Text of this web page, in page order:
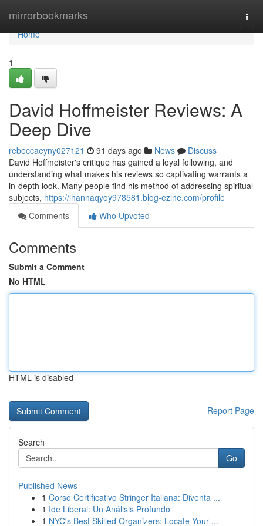
mirrorbookmarks
Home
Home
1
David Hoffmeister Reviews: A
Deep Dive
rebeccaeyny027121 91 days ago News
Discuss
David Hoffmeister's critique has gained a loyal following, and
understanding what makes his reviews so captivating warrants a
in-depth look. Many people find his method of addressing spiritual
subjects, https://ihannaqyoy978581.blog-ezine.com/profile
Comments
Who Upvoted
Comments
Submit a Comment
No HTML
HTML is disabled
Report Page
Search
Go
Published News
1 Corso Certificativo Stringer Italiana: Diventa ...
1 Ide Liberal: Un Análisis Profundo
1 NYC's Best Skilled Organizers: Locate Your ...